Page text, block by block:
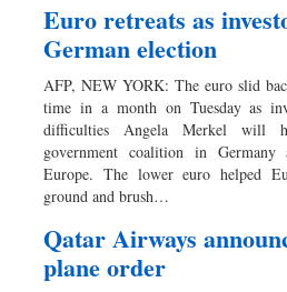
Euro retreats as
German election
AFP, NEW YORK: The euro slid
time in a month on Tuesday as
difficulties Angela Merkel will
government coalition in
Europe. The lower euro helped
ground and brush…
Qatar Airways
plane order